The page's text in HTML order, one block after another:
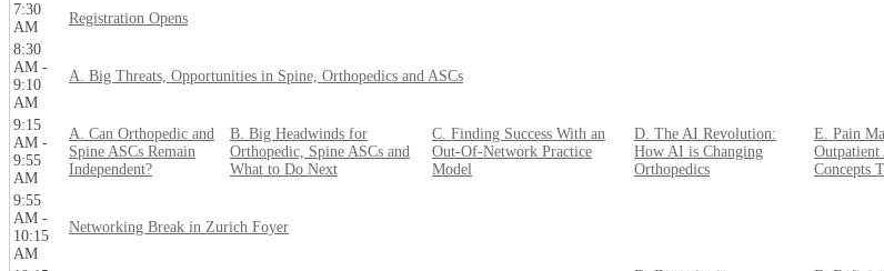
7:30
AM
Registration Opens
8:30
AM -
9:10
AM
A. Big Threats, Opportunities in Spine, Orthopedics and ASCs
9:15
AM -
9:55
AM
A. Can Orthopedic and
Spine ASCs Remain
Independent?
B. Big Headwinds for
Orthopedic, Spine ASCs and
What to Do Next
C. Finding Success With an
Out-Of-Network Practice
Model
D. The AI Revolution:
How AI is Changing
Orthopedics
E. Pain
Outpatient
Concepts
9:55
AM -
10:15
AM
Networking Break in Zurich Foyer